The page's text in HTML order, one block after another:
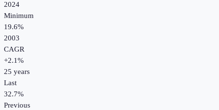
2024
Minimum
19.6%
2003
CAGR
+2.1%
25 years
Last
32.7%
Previous